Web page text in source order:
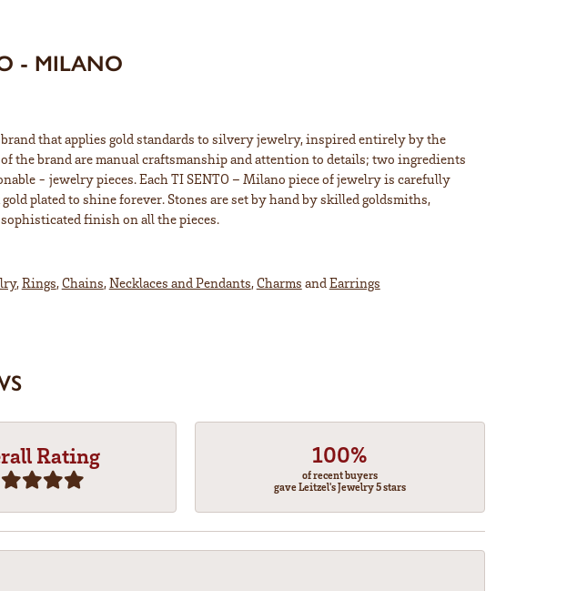
- MILANO
that applies gold standards to silvery jewelry, inspired entirely by the
the brand are manual craftsmanship and attention to details; two ingredients
- jewelry pieces. Each TI SENTO – Milano piece of jewelry is carefully
plated to shine forever. Stones are set by hand by skilled goldsmiths,
sophisticated finish on all the pieces.
,Rings,Chains,Necklaces and Pendants,Charms and Earrings
Rating 100%
of recent buyers
gave Leitzel's Jewelry 5 stars